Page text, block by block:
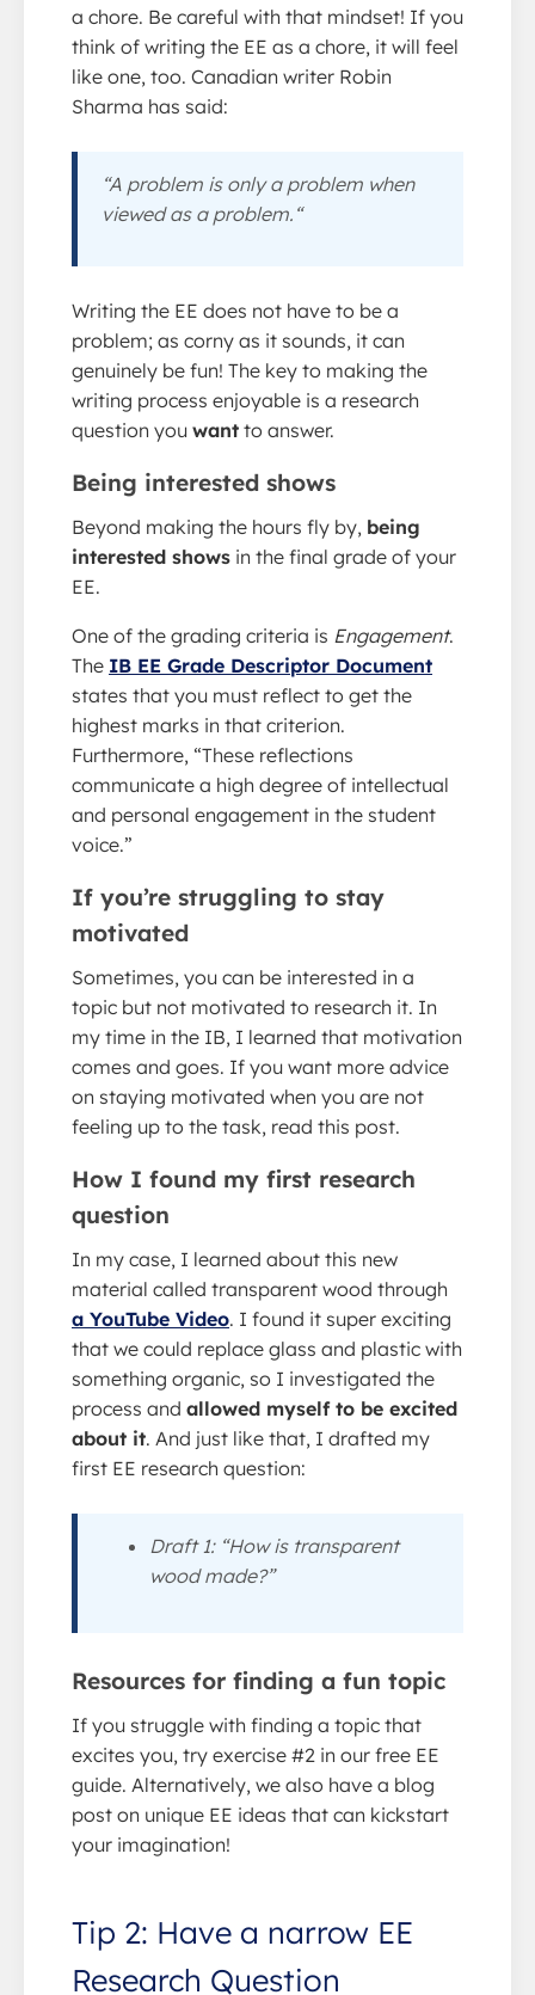
a chore. Be careful with that mindset! If you
think of writing the EE as a chore, it will feel
like one, too. Canadian writer Robin
Sharma has said:
“A problem is only a problem when
viewed as a problem.“
Writing the EE does not have to be a
problem; as corny as it sounds, it can
genuinely be fun! The key to making the
writing process enjoyable is a research
question you want to answer.
Being interested shows
Beyond making the hours fly by, being
interested shows in the final grade of your
EE.
One of the grading criteria is Engagement.
The IB EE Grade Descriptor Document
states that you must reflect to get the
highest marks in that criterion.
Furthermore, “These reflections
communicate a high degree of intellectual
and personal engagement in the student
voice.”
If you’re struggling to stay
motivated
Sometimes, you can be interested in a
topic but not motivated to research it. In
my time in the IB, I learned that motivation
comes and goes. If you want more advice
on staying motivated when you are not
feeling up to the task, read this post.
How I found my first research
question
In my case, I learned about this new
material called transparent wood through
a YouTube Video. I found it super exciting
that we could replace glass and plastic with
something organic, so I investigated the
process and allowed myself to be excited
about it. And just like that, I drafted my
first EE research question:
Draft 1: “How is transparent
wood made?”
Resources for finding a fun topic
If you struggle with finding a topic that
excites you, try exercise #2 in our free EE
guide. Alternatively, we also have a blog
post on unique EE ideas that can kickstart
your imagination!
Tip 2: Have a narrow EE
Research Question